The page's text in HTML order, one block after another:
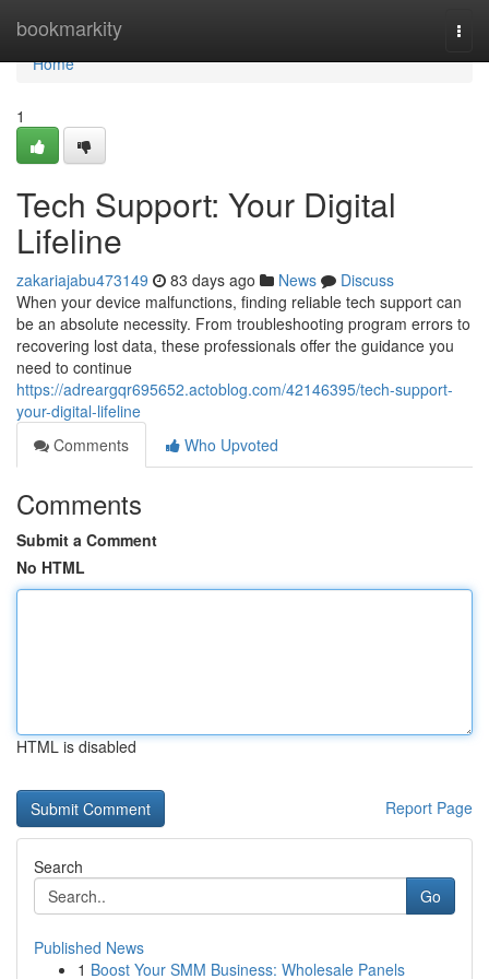
bookmarkity
Home
Home
1
Tech Support: Your Digital
Lifeline
zakariajabu473149 83 days ago News
Discuss
When your device malfunctions, finding reliable tech support can
be an absolute necessity. From troubleshooting program errors to
recovering lost data, these professionals offer the guidance you
need to continue
https://adreargqr695652.actoblog.com/42146395/tech-support-
your-digital-lifeline
Comments
Who Upvoted
Comments
Submit a Comment
No HTML
HTML is disabled
Report Page
Search
Go
Published News
1 Boost Your SMM Business: Wholesale Panels